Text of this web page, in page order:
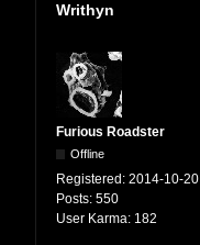
Writhyn
Furious Roadster
Offline
Registered: 2014-10-20
Posts: 550
User Karma: 182